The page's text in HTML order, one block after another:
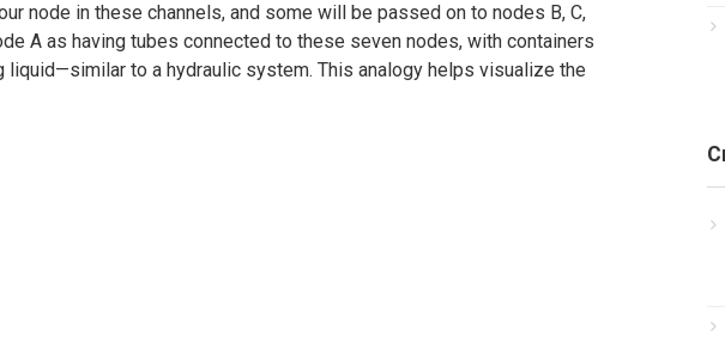
node in these channels, and some will be passed on to nodes B, C,
A as having tubes connected to these seven nodes, with containers
liquid—similar to a hydraulic system. This analogy helps visualize the